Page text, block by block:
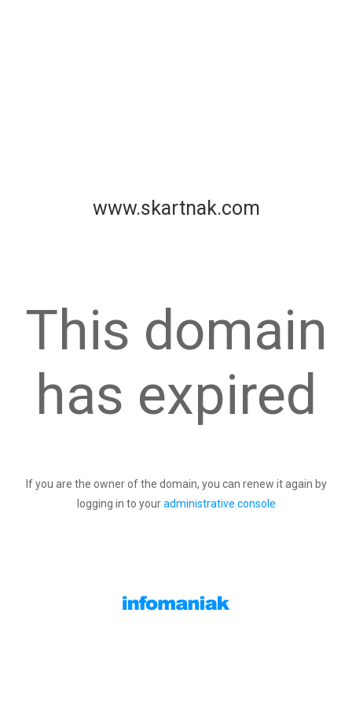
www.skartnak.com
This domain
has expired
If you are the owner of the domain, you can renew it again by
logging in to youradministrative console